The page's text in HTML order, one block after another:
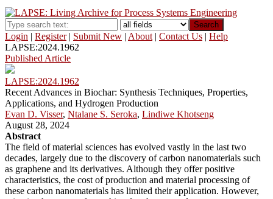
Search
Login | Register| Submit New | About | Contact Us | Help
LAPSE:2024.1962
Published Article
LAPSE:2024.1962
Recent Advances in Biochar: Synthesis Techniques, Properties,
Applications, and Hydrogen Production
Evan D. Visser, Ntalane S. Seroka, Lindiwe Khotseng
August 28, 2024
Abstract
The field of material sciences has evolved vastly in the last two
decades, largely due to the discovery of carbon nanomaterials such
as graphene and its derivatives. Although they offer positive
characteristics, the cost of production and material processing of
these carbon nanomaterials has limited their application. However,